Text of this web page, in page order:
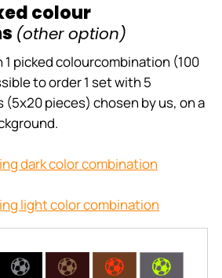
colour
(other option)
1 picked colourcombination (100
to order 1 set with 5
pieces) chosen by us, on a
dark color combination
light color combination
C C C C